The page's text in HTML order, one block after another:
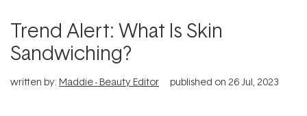
Trend Alert: What Is Skin
Sandwiching?
written by: Maddie - Beauty Editor published on 26 Jul, 2023